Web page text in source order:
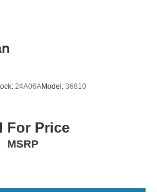
24A06AModel: 36810
For Price
MSRP